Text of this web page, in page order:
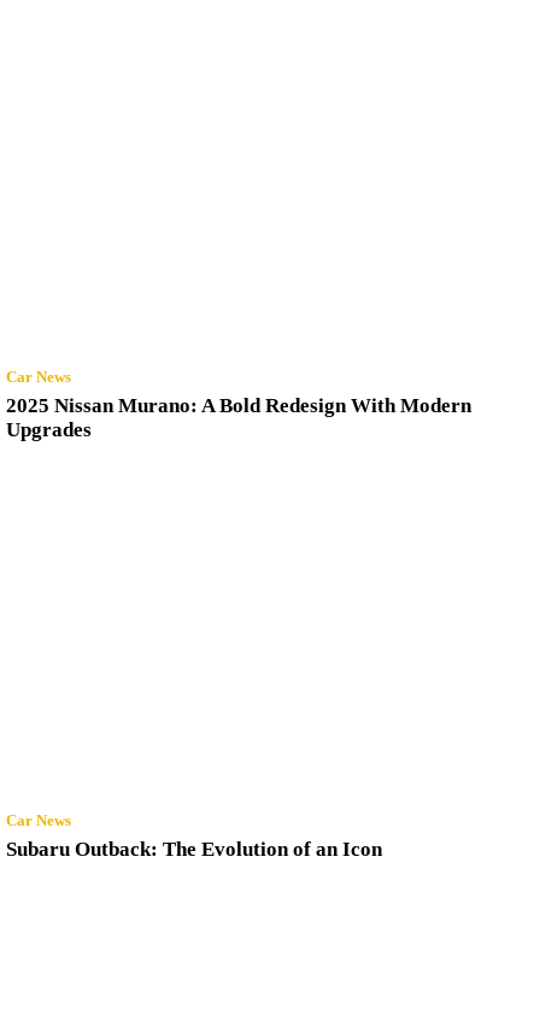
Car News
2025 Nissan Murano: A Bold Redesign With Modern
Upgrades
Car News
Subaru Outback: The Evolution of an Icon